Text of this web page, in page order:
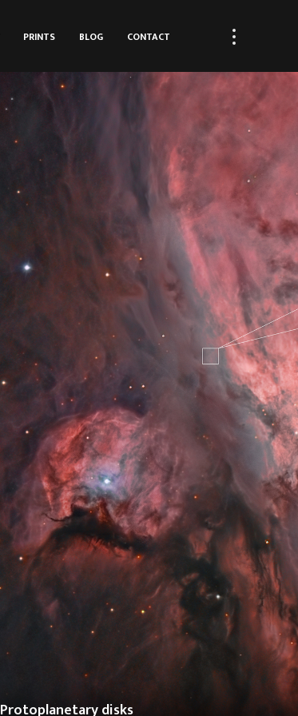
PRINTS BLOG CONTACT
Protoplanetary disks